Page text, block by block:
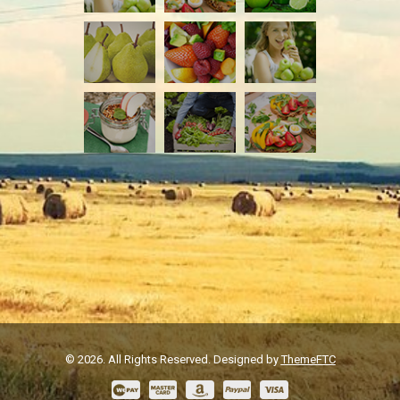
© 2026. All Rights Reserved. Designed byThemeFTC